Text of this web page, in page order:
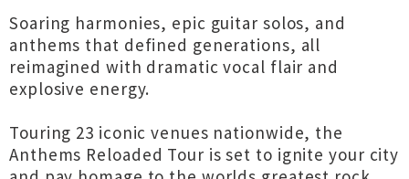
Soaring harmonies, epic guitar solos, and
anthems that defined generations, all
reimagined with dramatic vocal flair and
explosive energy.
Touring 23 iconic venues nationwide, the
Anthems Reloaded Tour is set to ignite your city